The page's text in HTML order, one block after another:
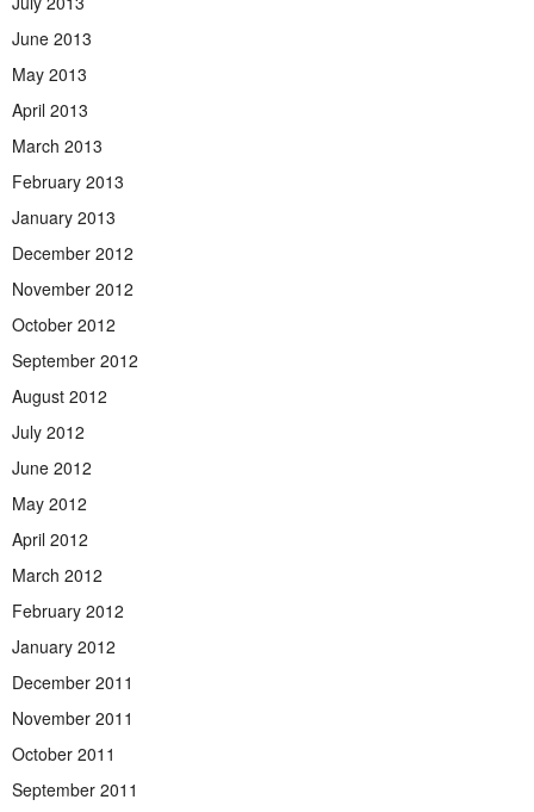
June 2013
May 2013
April 2013
March 2013
February 2013
January 2013
December 2012
November 2012
October 2012
September 2012
August 2012
July 2012
June 2012
May 2012
April 2012
March 2012
February 2012
January 2012
December 2011
November 2011
October 2011
September 2011